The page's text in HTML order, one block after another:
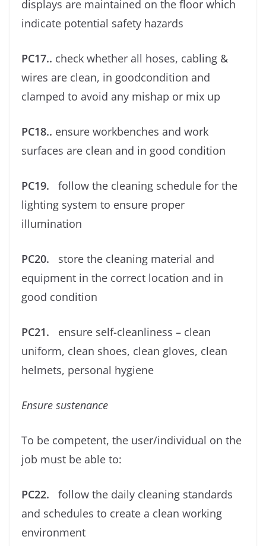
displays are maintained on the ﬂoor which
indicate potential safety hazards
PC17.. check whether all hoses, cabling &
wires are clean, in goodcondition and
clamped to avoid any mishap or mix up
PC18.. ensure workbenches and work
surfaces are clean and in good condition
PC19. follow the cleaning schedule for the
lighting system to ensure proper
illumination
PC20. store the cleaning material and
equipment in the correct location and in
good condition
PC21. ensure self-cleanliness – clean
uniform, clean shoes, clean gloves, clean
helmets, personal hygiene
Ensure sustenance
To be competent, the user/individual on the
job must be able to:
PC22. follow the daily cleaning standards
and schedules to create a clean working
environment